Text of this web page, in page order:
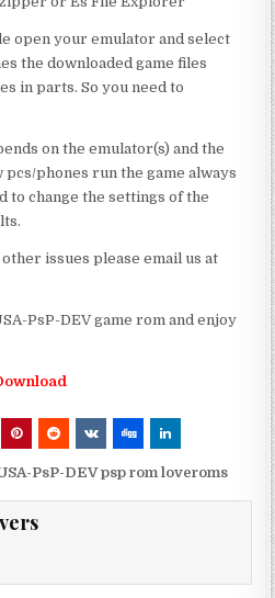
open your emulator and select
the downloaded game files
in parts. So you need to
on the emulator(s) and the
phones run the game always
to change the settings of the
issues please email us at
PsP-DEV game rom and enjoy
PsP-DEV psp rom loveroms